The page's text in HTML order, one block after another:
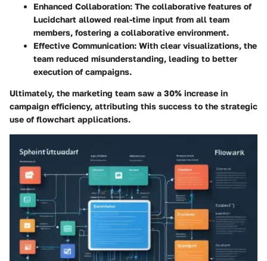
Enhanced Collaboration: The collaborative features of
Lucidchart allowed real-time input from all team
members, fostering a collaborative environment.
Effective Communication: With clear visualizations, the
team reduced misunderstanding, leading to better
execution of campaigns.
Ultimately, the marketing team saw a 30% increase in
campaign efficiency, attributing this success to the strategic
use of flowchart applications.